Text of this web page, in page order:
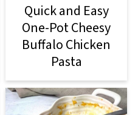
Quick and Easy
One-Pot Cheesy
Buffalo Chicken
Pasta